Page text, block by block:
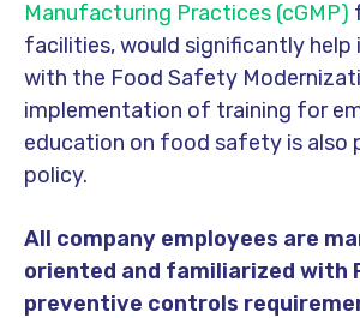
Manufacturing Practices (cGMP)
facilities, would significantly help
with the Food Safety
implementation of training for
education on food safety is also
policy.
All company employees are
oriented and familiarized with
preventive controls